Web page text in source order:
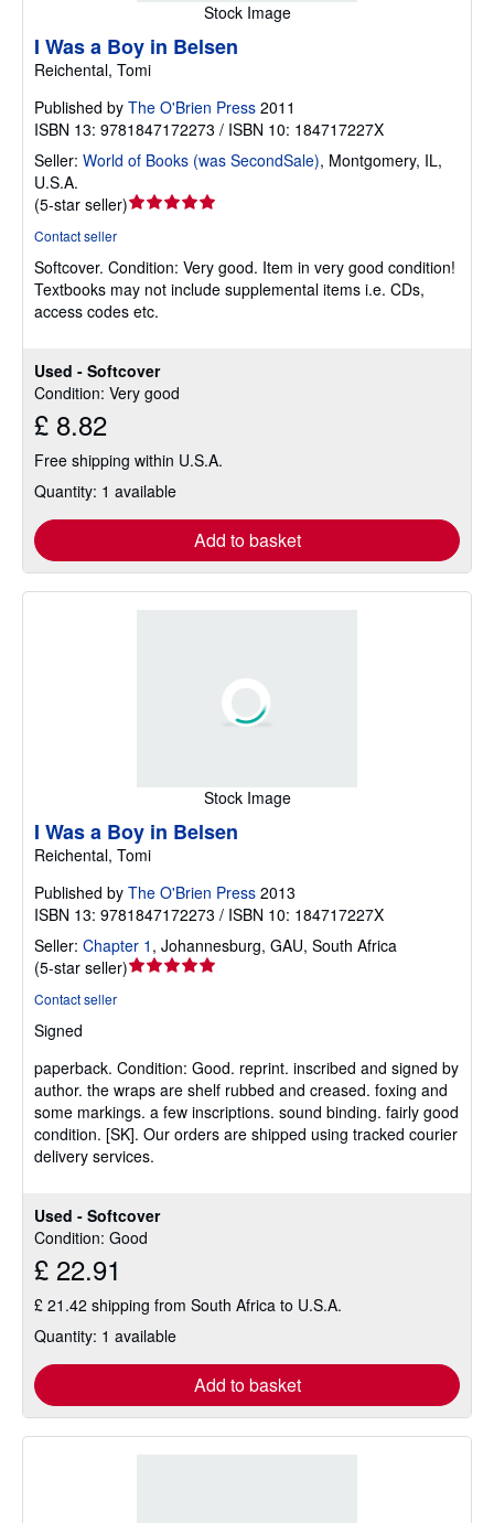
Stock Image
Used - Softcover
Condition: Very good
£ 8.82
Free shipping within U.S.A.
Quantity: 1 available
Add to basket
I Was a Boy in Belsen
Reichental, Tomi
Published by The O'Brien Press 2011
ISBN 13: 9781847172273 / ISBN 10: 184717227X
Seller: World of Books (was SecondSale), Montgomery, IL,
U.S.A.
(5-star seller)Seller
out
of
5
Contact seller
Softcover. Condition: Very good. Item in very good condition!
Textbooks may not include supplemental items i.e. CDs,
access codes etc.
Stock Image
Used - Softcover
Condition: Good
£ 22.91
£ 21.42 shipping from South Africa to U.S.A.
Quantity: 1 available
Add to basket
I Was a Boy in Belsen
Reichental, Tomi
Published by The O'Brien Press 2013
ISBN 13: 9781847172273 / ISBN 10: 184717227X
Seller: Chapter 1 , Johannesburg, GAU, South Africa
(5-star seller)Seller
5
stars
Contact seller
Signed
paperback. Condition: Good. reprint. inscribed and signed by
author. the wraps are shelf rubbed and creased. foxing and
some markings. a few inscriptions. sound binding. fairly good
condition. [SK]. Our orders are shipped using tracked courier
delivery services.